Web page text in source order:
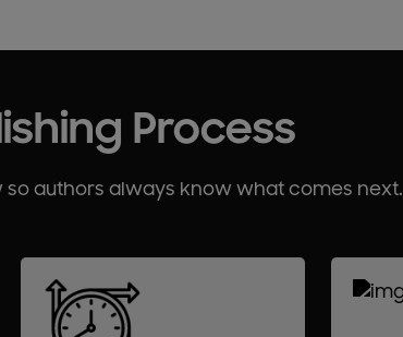
Process
authors always know what comes next.